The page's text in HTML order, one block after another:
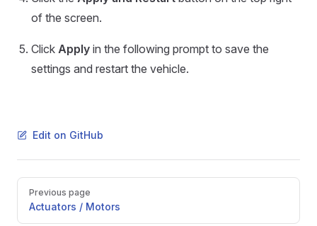
of the screen.
Click Apply in the following prompt to save the
settings and restart the vehicle.
Edit on GitHub
Pager
Previous page
Actuators / Motors